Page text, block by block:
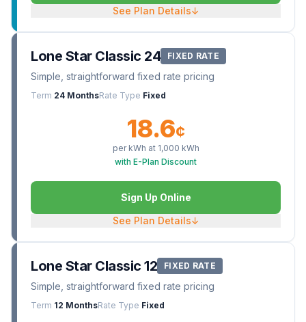
See Plan Details↓
Lone Star Classic 24 FIXED RATE
Simple, straightforward fixed rate pricing
Term 24 MonthsRate Type Fixed
18.6¢
per kWh at 1,000 kWh
with E-Plan Discount
Sign Up Online
See Plan Details↓
Lone Star Classic 12 FIXED RATE
Simple, straightforward fixed rate pricing
Term 12 MonthsRate Type Fixed